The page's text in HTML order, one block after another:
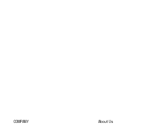
COMPANY About Us